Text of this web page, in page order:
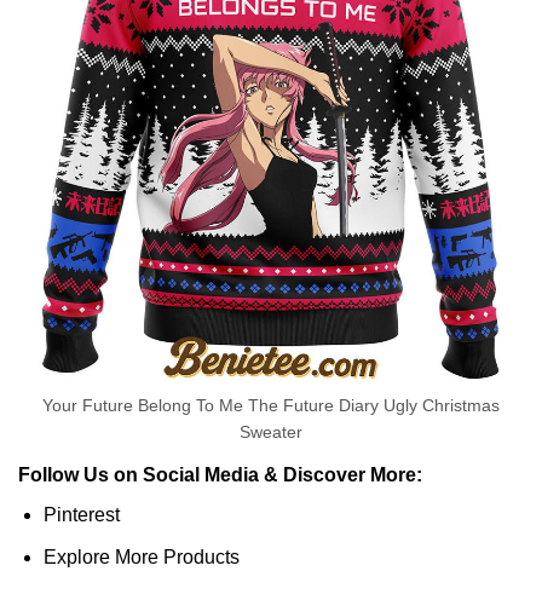
Your Future Belong To Me The Future Diary Ugly Christmas
Sweater
Follow Us on Social Media & Discover More:
Pinterest
Explore More Products